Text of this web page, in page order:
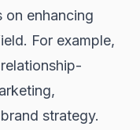
on enhancing
For example,
strategy.